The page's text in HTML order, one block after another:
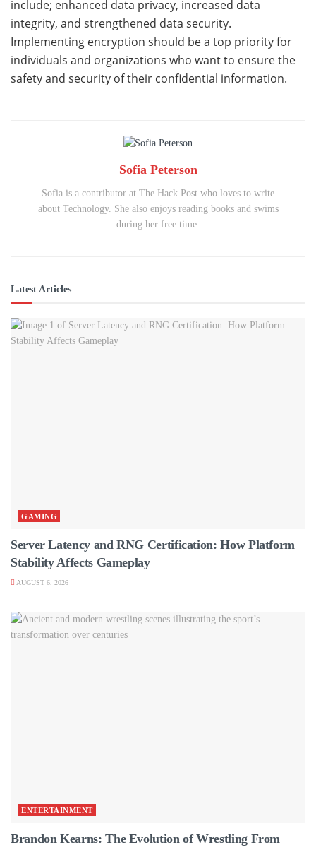
include; enhanced data privacy, increased data
integrity, and strengthened data security.
Implementing encryption should be a top priority for
individuals and organizations who want to ensure the
safety and security of their confidential information.
Sofia Peterson
Sofia is a contributor at The Hack Post who loves to write
about Technology. She also enjoys reading books and swims
during her free time.
Latest Articles
GAMING
Server Latency and RNG Certification: How Platform
Stability Affects Gameplay
AUGUST 6, 2026
ENTERTAINMENT
Brandon Kearns: The Evolution of Wrestling From